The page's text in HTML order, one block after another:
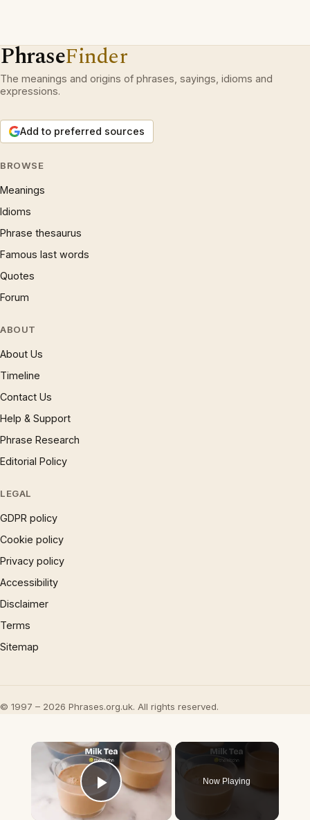
PhraseFinder
The meanings and origins of phrases, sayings, idioms and
expressions.
Add to preferred sources
BROWSE
Meanings
Idioms
Phrase thesaurus
Famous last words
Quotes
Forum
ABOUT
About Us
Timeline
Contact Us
Help & Support
Phrase Research
Editorial Policy
LEGAL
GDPR policy
Cookie policy
Privacy policy
Accessibility
Disclaimer
Terms
Sitemap
© 1997 – 2026 Phrases.org.uk. All rights reserved.
×
Play Video
Now Playing